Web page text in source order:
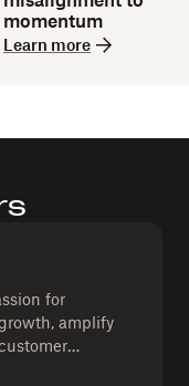
momentum
Learn more
for
amplify